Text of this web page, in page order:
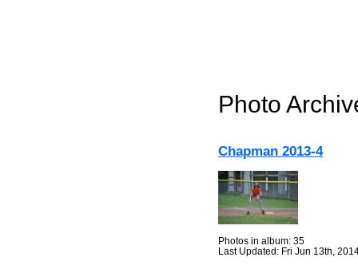
Photo
Chapman 2013-4
Photos in album: 35
Last Updated: Fri Jun 13th,